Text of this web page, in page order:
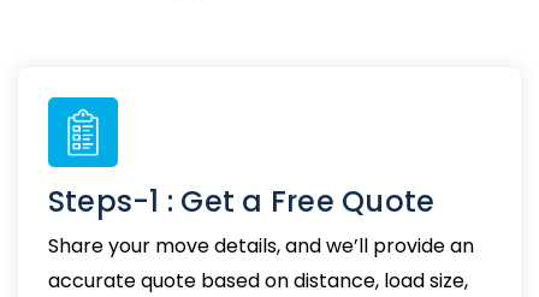
Steps-1 : Get a Free Quote
Share your move details, and we’ll provide an
accurate quote based on distance, load size,